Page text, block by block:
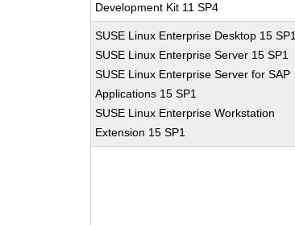
Development Kit 11 SP4
SUSE Linux Enterprise Desktop 15 SP1
SUSE Linux Enterprise Server 15 SP1
SUSE Linux Enterprise Server for SAP
Applications 15 SP1
SUSE Linux Enterprise Workstation
Extension 15 SP1